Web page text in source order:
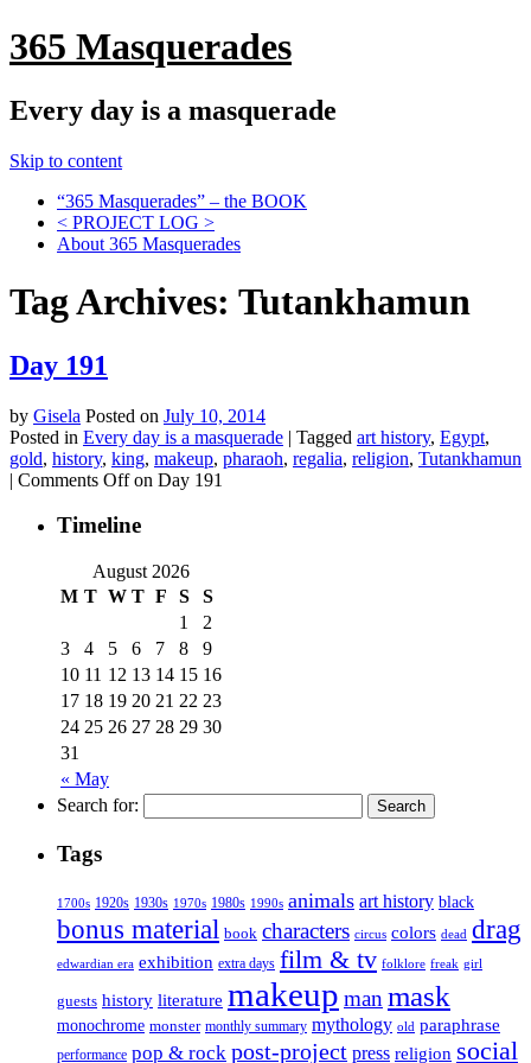
365 Masquerades
Every day is a masquerade
Skip to content
“365 Masquerades” – the BOOK
< PROJECT LOG >
About 365 Masquerades
Tag Archives: Tutankhamun
Day 191
by Gisela Posted on July 10, 2014
Posted in Every day is a masquerade | Tagged art history, Egypt,
gold, history, king, makeup, pharaoh, regalia, religion, Tutankhamun
| Comments Offon Day 191
Timeline
August 2026
M T W T F S S
« May
1
2
3
4 5 6 7 8
9
10 11 12 13 14 15 16
17 18 19 20 21 22 23
24 25 26 27 28 29 30
31
Search for:
Tags
1700s 1920s 1930s 1970s 1980s 1990s animals art history black
bonus material book characters circus colors dead drag
edwardian era exhibition extra days film & tv folklore freak girl
guests history literature makeup manmask
monochrome monster monthly summary mythology old paraphrase
performance pop & rock post-project press religion social